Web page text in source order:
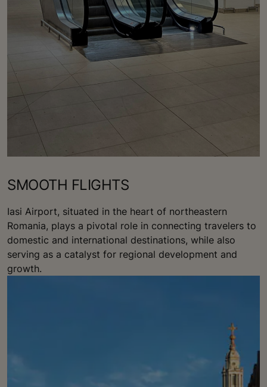
SMOOTH FLIGHTS
Iasi Airport, situated in the heart of northeastern
Romania, plays a pivotal role in connecting travelers to
domestic and international destinations, while also
serving as a catalyst for regional development and
growth.